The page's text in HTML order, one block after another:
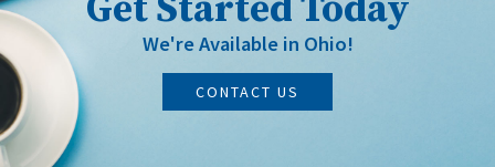
Get Started Today
We're Available in Ohio!
CONTACT US